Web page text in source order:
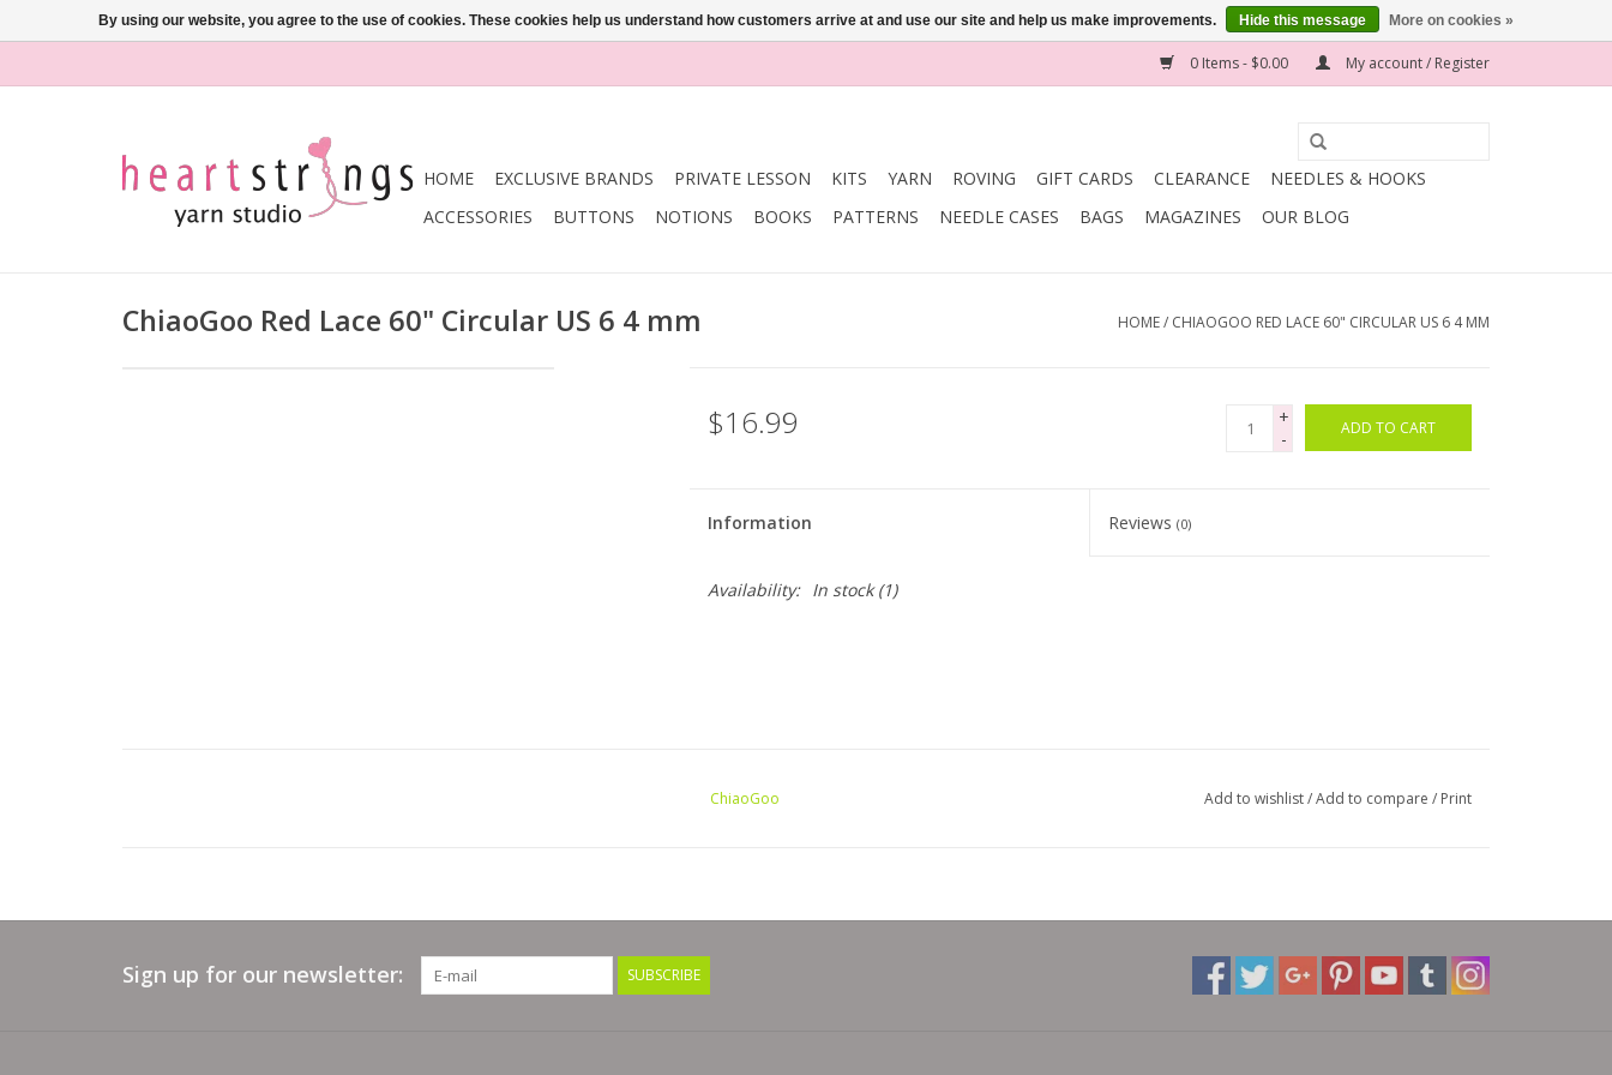
0 Items - $0.00 My account / Register
HOME EXCLUSIVE BRANDS PRIVATE LESSON KITS YARN ROVING GIFT CARDS CLEARANCE
NEEDLES & HOOKS
ACCESSORIES
BUTTONS NOTIONS BOOKS PATTERNS NEEDLE CASES BAGS MAGAZINES OUR BLOG
ChiaoGoo Red Lace 60" Circular US 6 4 mm HOME/ CHIAOGOO RED LACE 60" CIRCULAR US 6 4 MM
$16.99
+
-
ADD TO CART
Information Reviews(0)
Availability: In stock(1)
ChiaoGoo Add to wishlist/Add to compare / Print
Sign up for our newsletter: SUBSCRIBE
By using our website, you agree to the use of cookies. These cookies help us understand how customers arrive at and use our site and help us make improvements. Hide this message More on cookies »